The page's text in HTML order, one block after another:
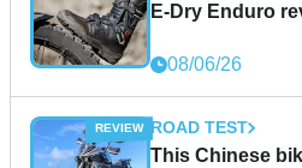
E-Dry Enduro
08/06/26
ROAD TEST
This Chinese